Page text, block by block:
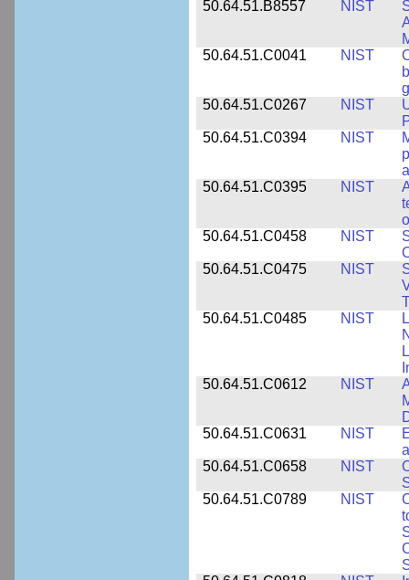
50.64.51.B8557
NIST
50.64.51.C0041
NIST
50.64.51.C0267
NIST
50.64.51.C0394
NIST
50.64.51.C0395
NIST
50.64.51.C0458
NIST
50.64.51.C0475
NIST
50.64.51.C0485
NIST
50.64.51.C0612
NIST
50.64.51.C0631
NIST
50.64.51.C0658
NIST
50.64.51.C0789
NIST